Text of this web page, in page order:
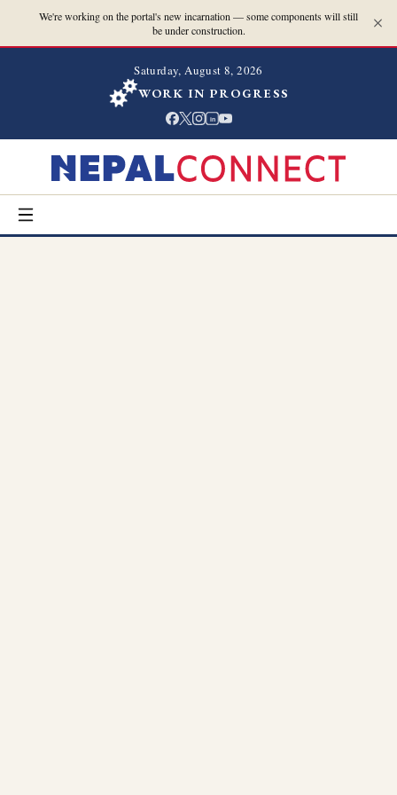
We're working on the portal's new incarnation — some components will still
be under construction.
Saturday, August 8, 2026
WORK IN PROGRESS
in